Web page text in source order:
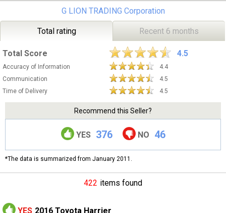
G LION TRADING Corporation
Total rating Recent 6 months
Total Score 4.5
Accuracy of Information
4.4
Communication
4.5
Time of Delivery
4.5
Recommend this Seller?
YES 376 NO 46
*The data is summarized from January 2011.
422 items found
YES 2016 Toyota Harrier